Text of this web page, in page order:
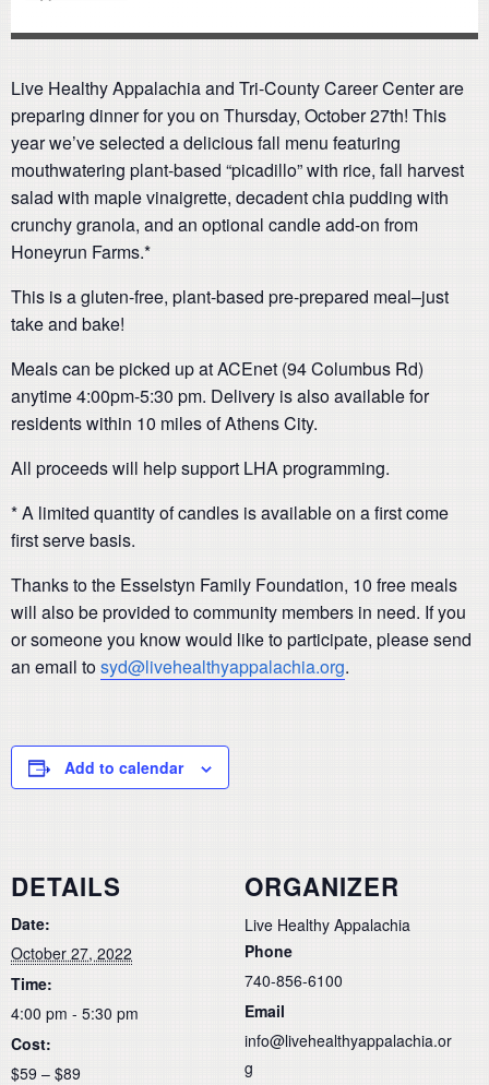
Live Healthy Appalachia and Tri-County Career Center are
preparing dinner for you on Thursday, October 27th! This
year we’ve selected a delicious fall menu featuring
mouthwatering plant-based “picadillo” with rice, fall harvest
salad with maple vinaigrette, decadent chia pudding with
crunchy granola, and an optional candle add-on from
Honeyrun Farms.*
This is a gluten-free, plant-based pre-prepared meal–just
take and bake!
Meals can be picked up at ACEnet (94 Columbus Rd)
anytime 4:00pm-5:30 pm. Delivery is also available for
residents within 10 miles of Athens City.
All proceeds will help support LHA programming.
* A limited quantity of candles is available on a first come
first serve basis.
Thanks to the Esselstyn Family Foundation, 10 free meals
will also be provided to community members in need. If you
or someone you know would like to participate, please send
an email tosyd@livehealthyappalachia.org.
Add to calendar
DETAILS
Date:
October 27, 2022
Time:
4:00 pm - 5:30 pm
Cost:
$59 – $89
ORGANIZER
Live Healthy Appalachia
Phone
740-856-6100
Email
info@livehealthyappalachia.or
g